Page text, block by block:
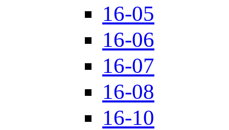
16-05
16-06
16-07
16-08
16-10